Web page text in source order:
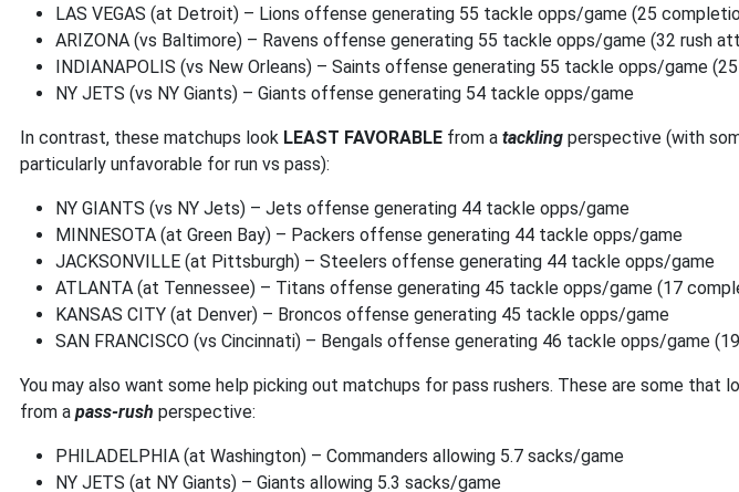
LAS VEGAS (at Detroit) – Lions offense generating 55 tackle opps/game (25
ARIZONA (vs Baltimore) – Ravens offense generating 55 tackle opps/game (32 rush
INDIANAPOLIS (vs New Orleans) – Saints offense generating 55 tackle opps/game
NY JETS (vs NY Giants) – Giants offense generating 54 tackle opps/game
In contrast, these matchups look LEAST FAVORABLE from a tackling perspective (with
particularly unfavorable for run vs pass):
NY GIANTS (vs NY Jets) – Jets offense generating 44 tackle opps/game
MINNESOTA (at Green Bay) – Packers offense generating 44 tackle opps/game
JACKSONVILLE (at Pittsburgh) – Steelers offense generating 44 tackle opps/game
ATLANTA (at Tennessee) – Titans offense generating 45 tackle opps/game (17
KANSAS CITY (at Denver) – Broncos offense generating 45 tackle opps/game
SAN FRANCISCO (vs Cincinnati) – Bengals offense generating 46 tackle opps/game
You may also want some help picking out matchups for pass rushers. These are some that
from a pass-rush perspective:
PHILADELPHIA (at Washington) – Commanders allowing 5.7 sacks/game
NY JETS (at NY Giants) – Giants allowing 5.3 sacks/game